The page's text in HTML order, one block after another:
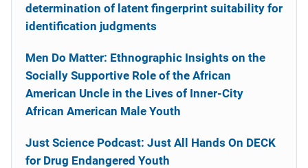
determination of latent fingerprint suitability for
identification judgments
Men Do Matter: Ethnographic Insights on the
Socially Supportive Role of the African
American Uncle in the Lives of Inner-City
African American Male Youth
Just Science Podcast: Just All Hands On DECK
for Drug Endangered Youth